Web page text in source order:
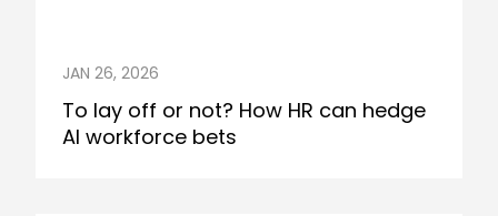
JAN 26, 2026
To lay off or not? How HR can hedge
AI workforce bets